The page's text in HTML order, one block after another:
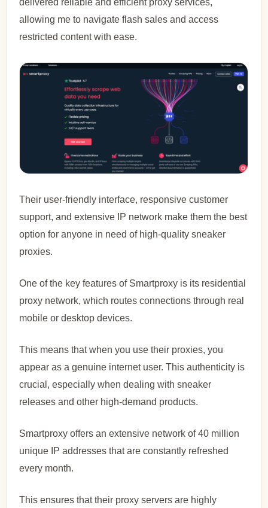
allowing me to navigate flash sales and access
restricted content with ease.
Their user-friendly interface, responsive customer
support, and extensive IP network make them the best
option for anyone in need of high-quality sneaker
proxies.
One of the key features of Smartproxy is its residential
proxy network, which routes connections through real
mobile or desktop devices.
This means that when you use their proxies, you
appear as a genuine internet user. This authenticity is
crucial, especially when dealing with sneaker
releases and other high-demand products.
Smartproxy offers an extensive network of 40 million
unique IP addresses that are constantly refreshed
every month.
This ensures that their proxy servers are highly